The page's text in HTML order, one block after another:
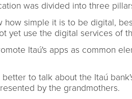
was divided into three
how simple it is to be digital,
yet use the digital services of
Itaú's apps as common
to talk about the Itaú
by the grandmothers.